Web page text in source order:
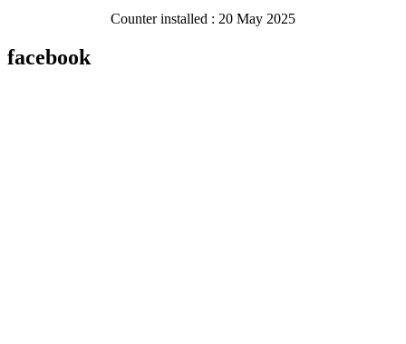
Counter installed : 20 May 2025
facebook